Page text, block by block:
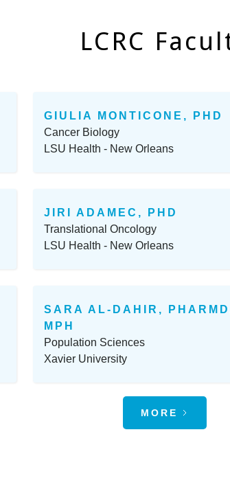
LCRC
GIULIA MONTICONE, PHD
Cancer Biology
LSU Health - New Orleans
JIRI ADAMEC, PHD
Translational Oncology
LSU Health - New Orleans
SARA AL-DAHIR,
MPH
Population Sciences
Xavier University
MORE